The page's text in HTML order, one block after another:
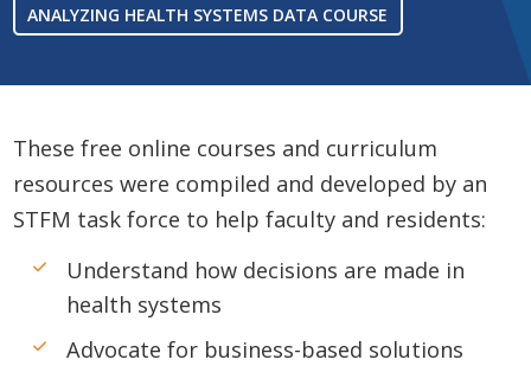
ANALYZING HEALTH SYSTEMS DATA COURSE
These free online courses and curriculum
resources were compiled and developed by an
STFM task force to help faculty and residents:
Understand how decisions are made in
health systems
Advocate for business-based solutions